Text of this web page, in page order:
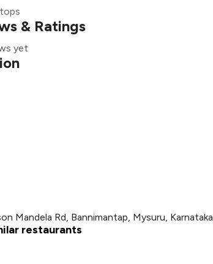
& Ratings
yet
Mandela Rd, Bannimantap, Mysuru, Karnataka
restaurants